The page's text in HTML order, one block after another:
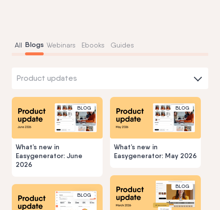
All Blogs Webinars Ebooks Guides
Product updates
BLOG
What’s new in
Easygenerator: June
2026
BLOG
What’s new in
Easygenerator: May 2026
BLOG
BLOG